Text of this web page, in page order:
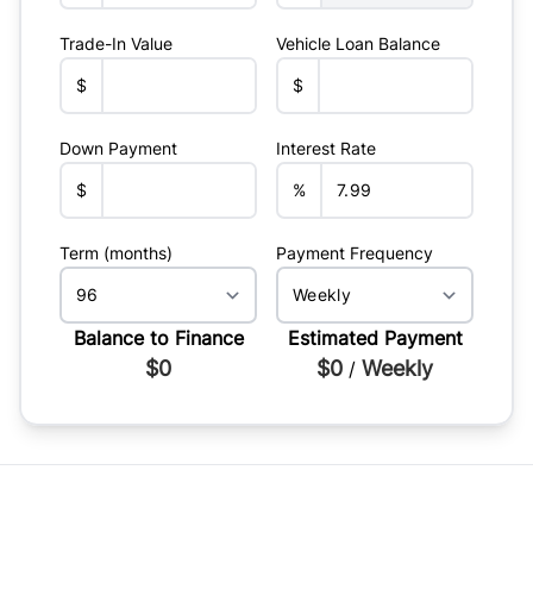
Trade-In Value
$
Vehicle Loan Balance
$
Down Payment
$
Interest Rate
%
Term (months) Payment Frequency
Balance to Finance
$0
Estimated Payment
$0 / Weekly